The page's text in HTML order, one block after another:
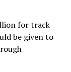
for track
be given to